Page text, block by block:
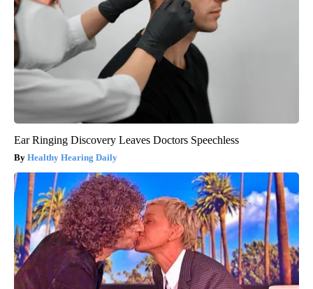
Ear Ringing Discovery Leaves Doctors Speechless
Healthy Hearing Daily